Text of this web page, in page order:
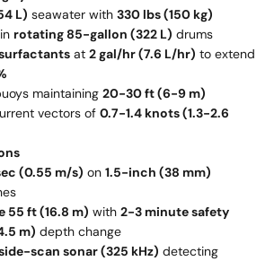
L) seawater with 330 lbs (150 kg)
rotating 85-gallon (322 L) drums
at 2 gal/hr (7.6 L/hr) to extend
maintaining 20-30 ft (6-9 m)
vectors of 0.7-1.4 knots (1.3-2.6
(0.55 m/s) on 1.5-inch (38 mm)
55 ft (16.8 m) with 2-3 minute safety
m) depth change
scan sonar (325 kHz) detecting